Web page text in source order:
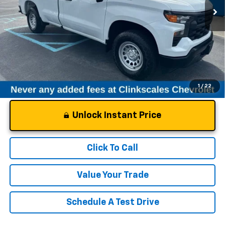
1 / 22
Less
Documentation Fee
$0
NO DEALER DOC FEES ADDED
Unlock Instant Price
Click To Call
Value Your Trade
Schedule A Test Drive